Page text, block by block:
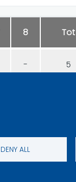
8 Tot
- 5
DENY ALL